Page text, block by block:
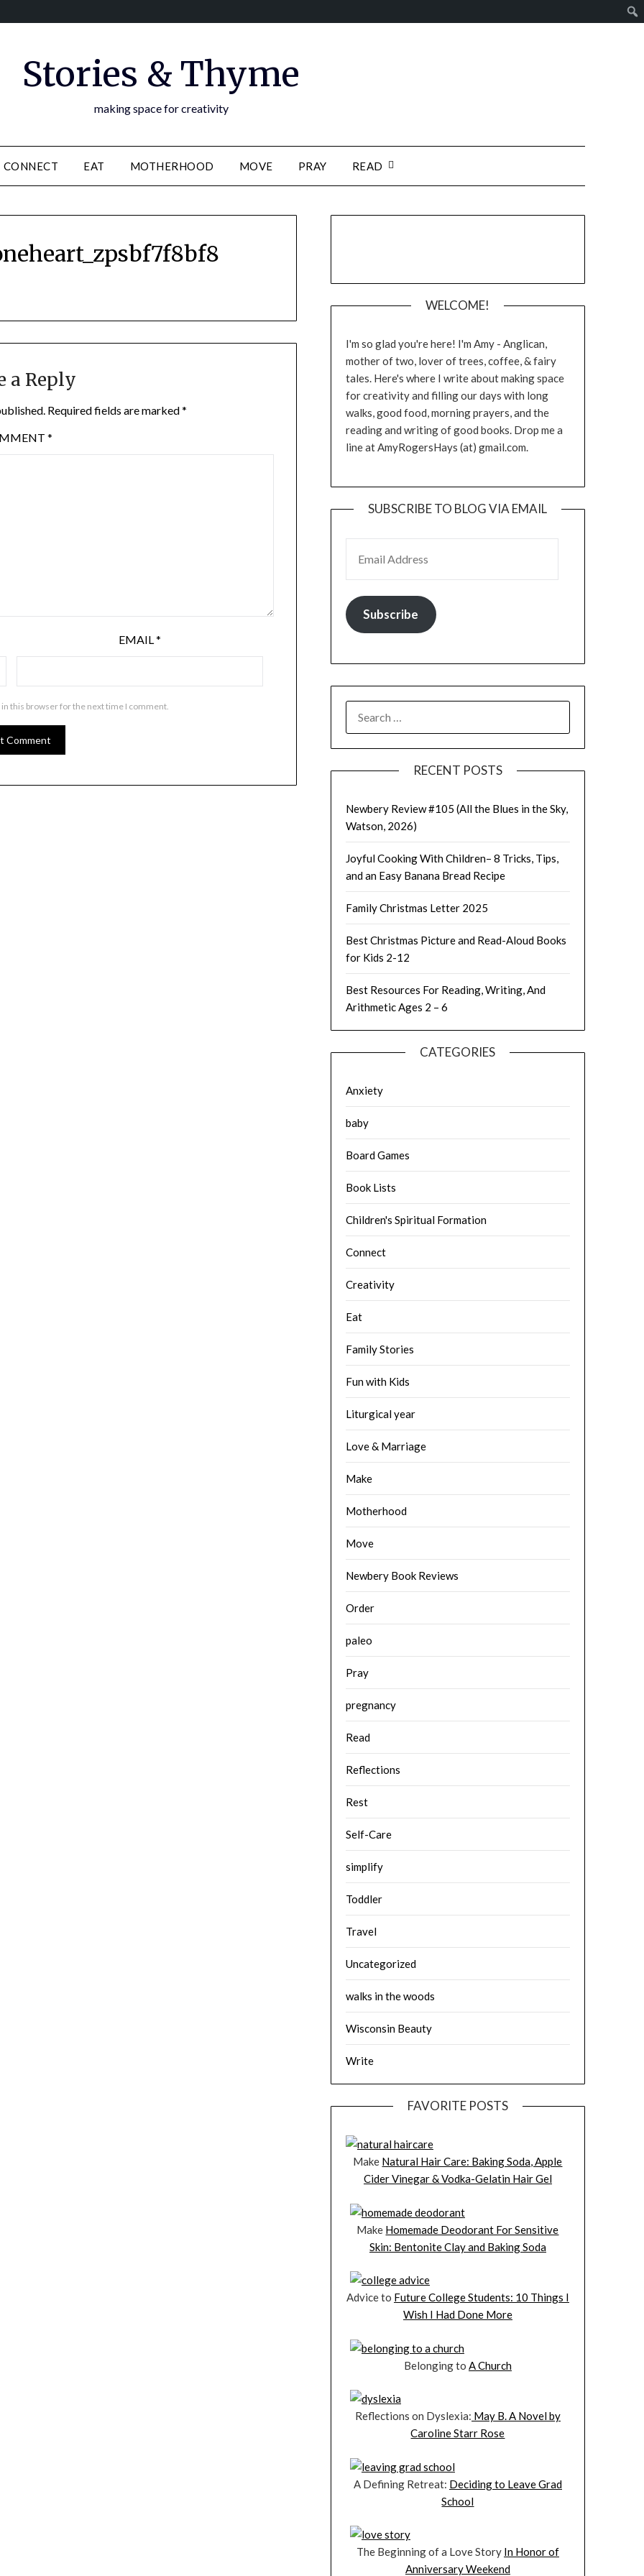
Stories & Thyme
making space for creativity
CONNECT EAT MOTHERHOOD MOVE PRAY READ
a Reply
Required fields are marked*
*
EMAIL*
in this browser for the next time I comment.
WELCOME!
I'm so glad you're here! I'm Amy - Anglican,
mother of two, lover of trees, coffee, & fairy
tales. Here's where I write about making space
for creativity and filling our days with long
walks, good food, morning prayers, and the
reading and writing of good books. Drop me a
line at AmyRogersHays (at) gmail.com.
SUBSCRIBE TO BLOG VIA EMAIL
Subscribe
FOR:
RECENT POSTS
Newbery Review #105 (All the Blues in the Sky,
Watson, 2026)
Joyful Cooking With Children– 8 Tricks, Tips,
and an Easy Banana Bread Recipe
Family Christmas Letter 2025
Best Christmas Picture and Read-Aloud Books
for Kids 2-12
Best Resources For Reading, Writing, And
Arithmetic Ages 2 – 6
CATEGORIES
Anxiety
baby
Board Games
Book Lists
Children's Spiritual Formation
Connect
Creativity
Eat
Family Stories
Fun with Kids
Liturgical year
Love & Marriage
Make
Motherhood
Move
Newbery Book Reviews
Order
paleo
Pray
pregnancy
Read
Reflections
Rest
Self-Care
simplify
Toddler
Travel
Uncategorized
walks in the woods
Wisconsin Beauty
Write
FAVORITE POSTS
Make Natural Hair Care: Baking Soda, Apple
Cider Vinegar & Vodka-Gelatin Hair Gel
Make Homemade Deodorant For Sensitive
Skin: Bentonite Clay and Baking Soda
Advice to Future College Students: 10 Things I
Wish I Had Done More
Belonging to A Church
Reflections on Dyslexia: May B. A Novel by
Caroline Starr Rose
A Defining Retreat: Deciding to Leave Grad
School
The Beginning of a Love Story In Honor of
Anniversary Weekend